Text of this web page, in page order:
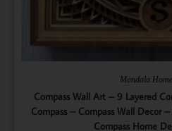
Mandala
Compass Wall Art – 9 Layered
Compass – Compass Wall Decor
Compass Home